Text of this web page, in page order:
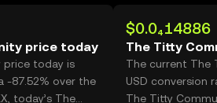
price today
price today is
-87.52% over the
today’s The
$0.0₄14886
The Titty
The current The
USD conversion
The Titty